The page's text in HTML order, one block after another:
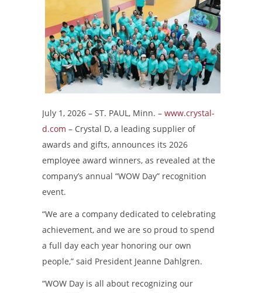
July 1, 2026 – ST. PAUL, Minn. – www.crystal-
d.com – Crystal D, a leading supplier of
awards and gifts, announces its 2026
employee award winners, as revealed at the
company’s annual “WOW Day” recognition
event.
“We are a company dedicated to celebrating
achievement, and we are so proud to spend
a full day each year honoring our own
people,” said President Jeanne Dahlgren.
“WOW Day is all about recognizing our